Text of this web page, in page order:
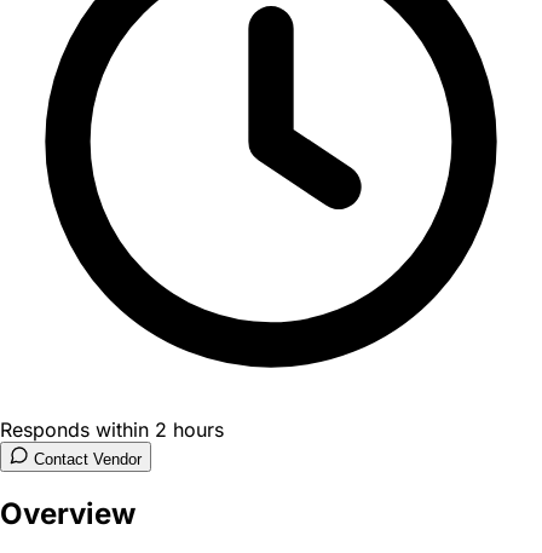
Responds within 2 hours
Contact Vendor
Overview